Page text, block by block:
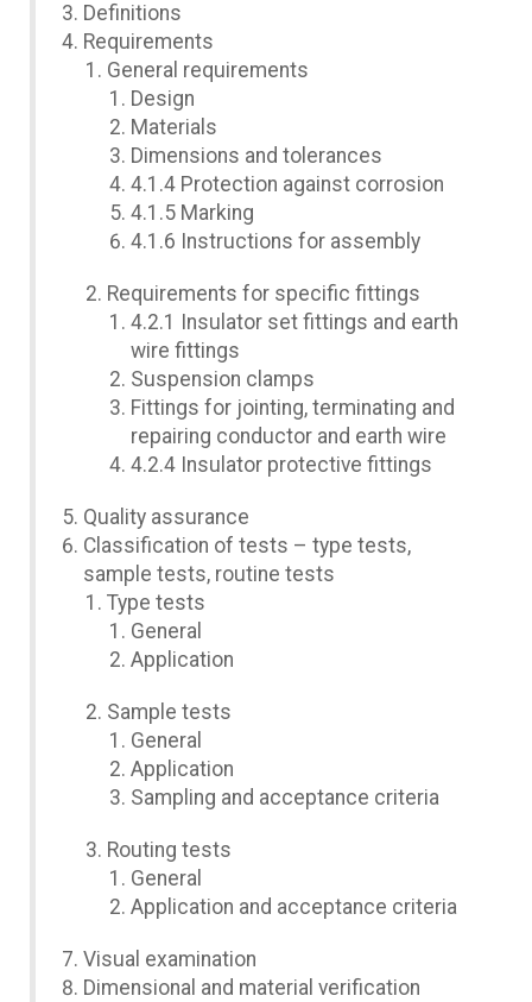
Definitions
Requirements
General requirements
Design
Materials
Dimensions and tolerances
4.1.4 Protection against corrosion
4.1.5 Marking
4.1.6 Instructions for assembly
Requirements for specific fittings
4.2.1 Insulator set fittings and earth
wire fittings
Suspension clamps
Fittings for jointing, terminating and
repairing conductor and earth wire
4.2.4 Insulator protective fittings
Quality assurance
Classification of tests – type tests,
sample tests, routine tests
Type tests
General
Application
Sample tests
General
Application
Sampling and acceptance criteria
Routing tests
General
Application and acceptance criteria
Visual examination
Dimensional and material verification